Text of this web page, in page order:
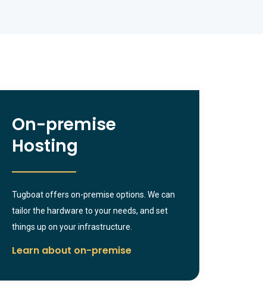
On-premise
Hosting
Tugboat offers on-premise options. We can
tailor the hardware to your needs, and set
things up on your infrastructure.
Learn about on-premise